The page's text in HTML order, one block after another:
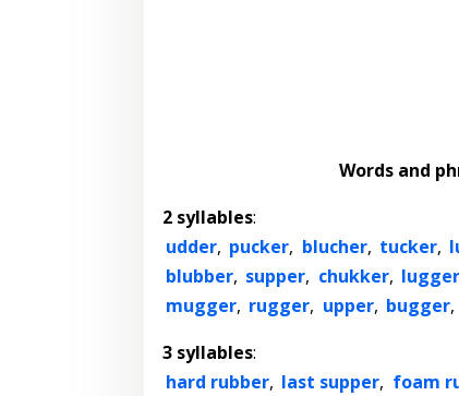
Words and
2 syllables:
udder, pucker, blucher, tucker,
blubber, supper, chukker, lugger
mugger, rugger, upper, bugger,
3 syllables:
hard rubber, last supper, foam